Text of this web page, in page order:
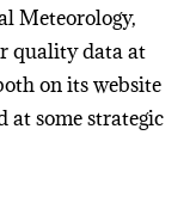
Meteorology,
quality data at
on its website
at some strategic